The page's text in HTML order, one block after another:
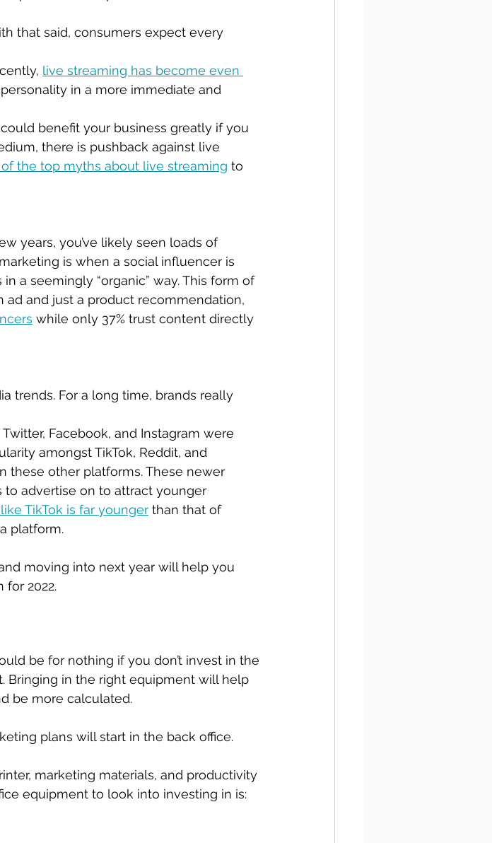
that said, consumers expect every
live streaming has become even
in a more immediate and
benefit your business greatly if you
there is pushback against live
the top myths about live streaming to
years, you’ve likely seen loads of
is when a social influencer is
a seemingly “organic” way. This form of
and just a product recommendation,
while only 37% trust content directly
trends. For a long time, brands really
Facebook, and Instagram were
amongst TikTok, Reddit, and
these other platforms. These newer
advertise on to attract younger
TikTok is far younger than that of
platform.
moving into next year will help you
2022.
be for nothing if you don’t invest in the
Bringing in the right equipment will help
be more calculated.
plans will start in the back office.
marketing materials, and productivity
equipment to look into investing in is: